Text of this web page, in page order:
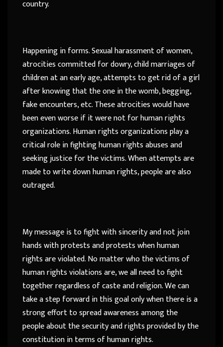
country.
Happening in forms. Sexual harassment of women,
atrocities committed for dowry, child marriages of
children at an early age, attempts to get rid of a girl
after knowing that the one in the womb, begging,
fake encounters, etc. These atrocities would have
been even worse if it were not for human rights
organizations. Human rights organizations play a
critical role in fighting human rights abuses and
seeking justice for the victims. When attempts are
made to write down human rights, people are also
outraged.
My message is to fight with sincerity and not join
hands with protests and protests when human
rights are violated. No matter who the victims of
human rights violations are, we all need to fight
together regardless of caste and religion. We can
take a step forward in this goal only when there is a
strong effort to spread awareness among the
people about the security and rights provided by the
constitution in terms of human rights.